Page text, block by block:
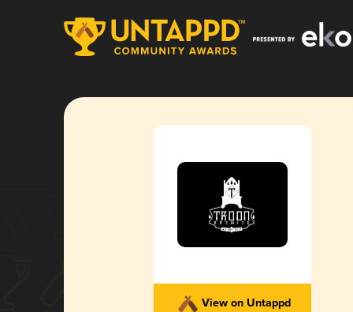
View on Untappd